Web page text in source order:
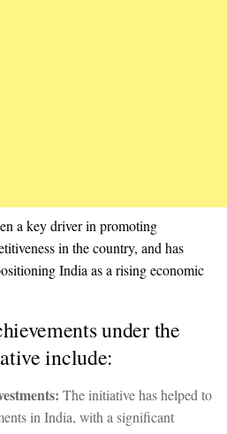
a key driver in promoting
in the country, and has
India as a rising economic
under the
include:
The initiative has helped to
in India, with a significant